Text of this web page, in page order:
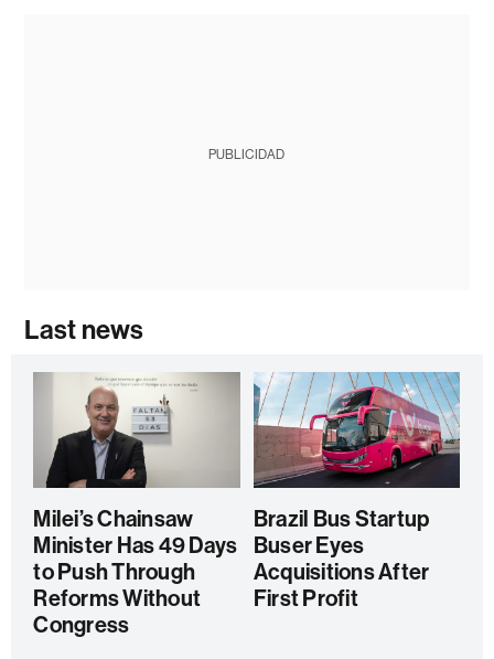
PUBLICIDAD
Last news
Milei’s Chainsaw
Minister Has 49 Days
to Push Through
Reforms Without
Congress
Brazil Bus Startup
Buser Eyes
Acquisitions After
First Profit